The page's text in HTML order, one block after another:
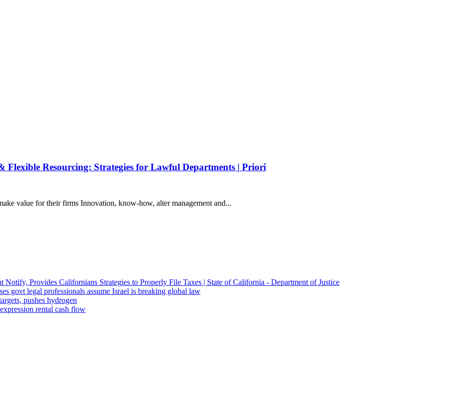
Resourcing: Strategies for Lawful Departments | Priori
value for their firms Innovation, know-how, alter management and...
Provides Californians Strategies to Properly File Taxes | State of California - Department of Justice
govt legal professionals assume Israel is breaking global law
pushes hydrogen
rental cash flow